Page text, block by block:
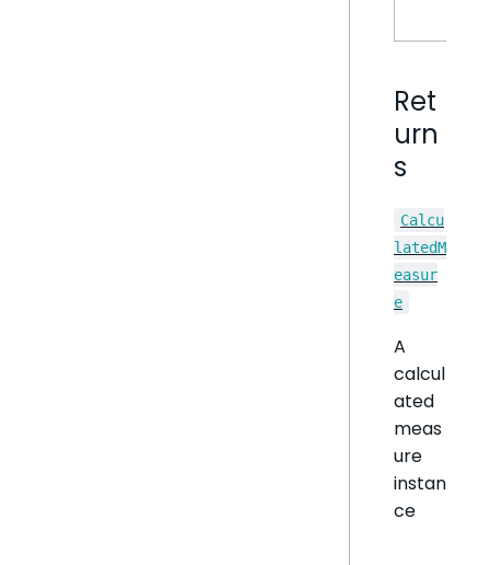
Ret
urn
s
Calcu
latedM
easur
e
A
calcul
ated
meas
ure
instan
ce